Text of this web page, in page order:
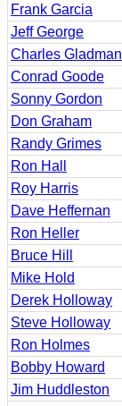
Frank Garcia
Jeff George
Charles Gladman
Conrad Goode
Sonny Gordon
Don Graham
Randy Grimes
Ron Hall
Roy Harris
Dave Heffernan
Ron Heller
Bruce Hill
Mike Hold
Derek Holloway
Steve Holloway
Ron Holmes
Bobby Howard
Jim Huddleston